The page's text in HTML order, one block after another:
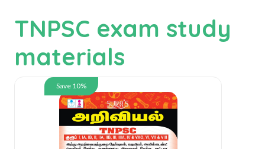
TNPSC exam study
materials
Save 10%